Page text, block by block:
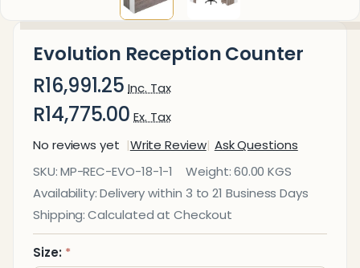
Evolution Reception Counter
R16,991.25 Inc. Tax
R14,775.00 Ex. Tax
No reviews yet
Write Review Ask Questions
Evolution
Reception
Counter
SKU:MP-REC-EVO-18-1-1 Weight:60.00 KGS
Availability:Delivery within 3 to 21 Business Days
Shipping: Calculated at Checkout
Size: *